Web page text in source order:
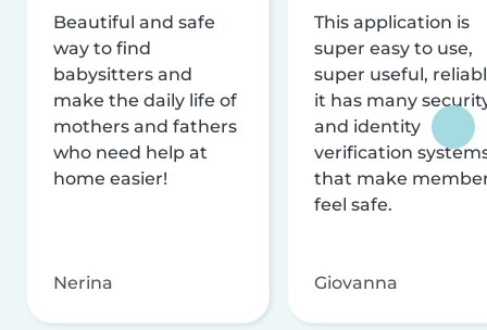
Beautiful and safe
way to find
babysitters and
make the daily life of
mothers and fathers
who need help at
home easier!
Nerina
This application is
super easy to use,
super useful,
it has many
and identity
verification
that make
feel safe.
Giovanna